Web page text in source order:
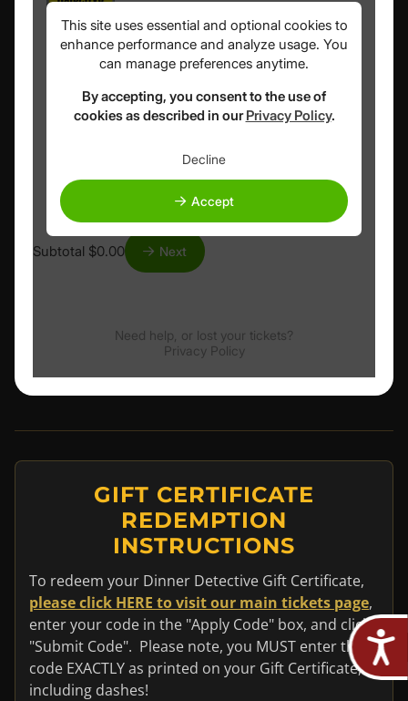
GIFT CERTIFICATE
REDEMPTION
INSTRUCTIONS
To redeem your Dinner Detective Gift Certificate,
please click HERE to visit our main tickets page,
enter your code in the "Apply Code" box, and click
"Submit Code". Please note, you MUST enter the
code EXACTLY as printed on your Gift Certificate,
including dashes!